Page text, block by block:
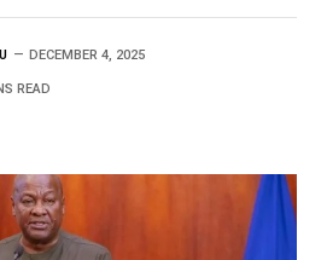
DECEMBER 4, 2025
READ